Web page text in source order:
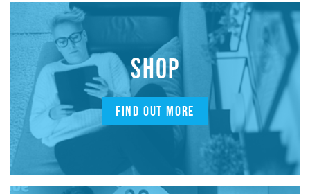
SHOP
FIND OUT MORE